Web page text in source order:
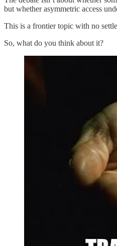
but whether asymmetric access
This is a frontier topic with no
So, what do you think about it?